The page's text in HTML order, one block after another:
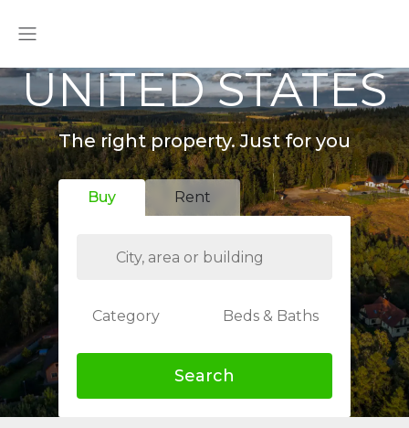
UNITED STATES
The right property. Just for you
Buy Rent
Category Beds & Baths
Search